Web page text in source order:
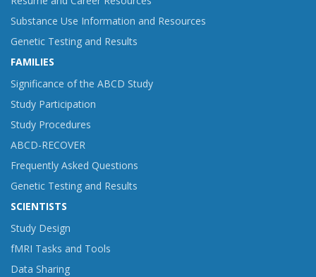
Substance Use Information and Resources
Genetic Testing and Results
FAMILIES
Significance of the ABCD Study
Study Participation
Study Procedures
ABCD-RECOVER
Frequently Asked Questions
Genetic Testing and Results
SCIENTISTS
Study Design
fMRI Tasks and Tools
Data Sharing